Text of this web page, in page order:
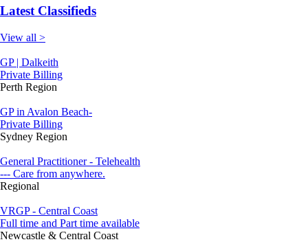
Latest Classifieds
View all >
GP | Dalkeith
Private Billing
Perth Region
GP in Avalon Beach-
Private Billing
Sydney Region
General Practitioner - Telehealth
--- Care from anywhere.
Regional
VRGP - Central Coast
Full time and Part time available
Newcastle & Central Coast